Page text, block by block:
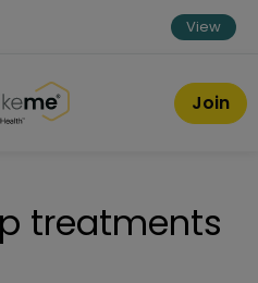
View
®
Join
treatments